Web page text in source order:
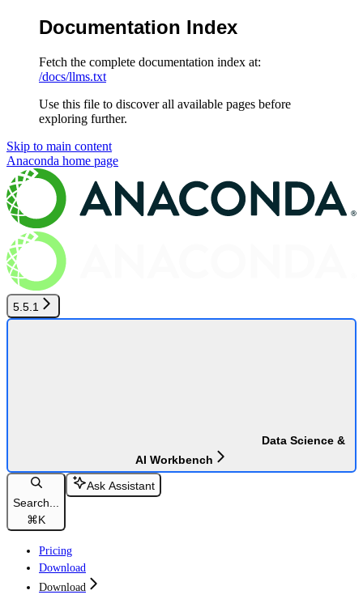
Documentation Index
Fetch the complete documentation index at:
/docs/llms.txt
Use this file to discover all available pages before
exploring further.
Skip to main content
Anaconda home page
5.5.1
Data Science &
AI Workbench
Search...
⌘K
Ask Assistant
Pricing
Download
Download